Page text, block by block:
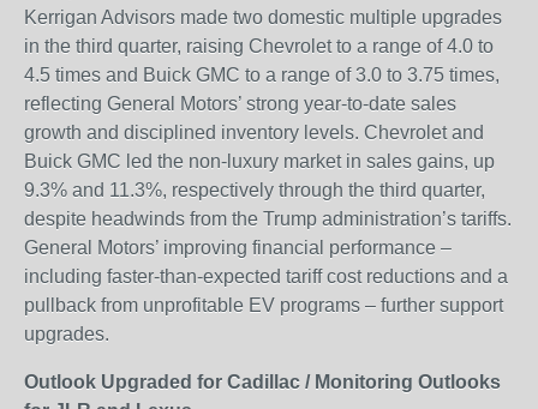
Kerrigan Advisors made two domestic multiple upgrades
in the third quarter, raising Chevrolet to a range of 4.0 to
4.5 times and Buick GMC to a range of 3.0 to 3.75 times,
reflecting General Motors’ strong year-to-date sales
growth and disciplined inventory levels. Chevrolet and
Buick GMC led the non-luxury market in sales gains, up
9.3% and 11.3%, respectively through the third quarter,
despite headwinds from the Trump administration’s tariffs.
General Motors’ improving financial performance –
including faster-than-expected tariff cost reductions and a
pullback from unprofitable EV programs – further support
upgrades.
Outlook Upgraded for Cadillac / Monitoring Outlooks